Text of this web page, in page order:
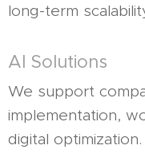
long-term
AI Solutions
We support
implementation,
digital optimization.